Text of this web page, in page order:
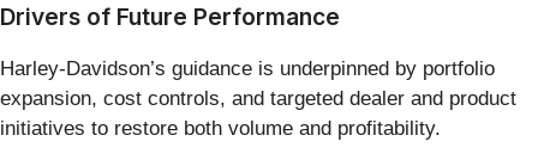
Drivers of Future Performance
Harley-Davidson’s guidance is underpinned by portfolio
expansion, cost controls, and targeted dealer and product
initiatives to restore both volume and profitability.